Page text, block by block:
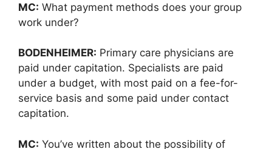
MC: What payment methods does your group
work under?
BODENHEIMER: Primary care physicians are
paid under capitation. Specialists are paid
under a budget, with most paid on a fee-for-
service basis and some paid under contact
capitation.
MC: You’ve written about the possibility of